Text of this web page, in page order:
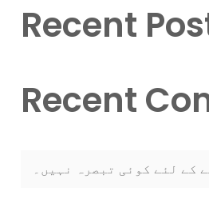
Recent
Recent
کے لئے کوئی تبصرہ نہیں۔